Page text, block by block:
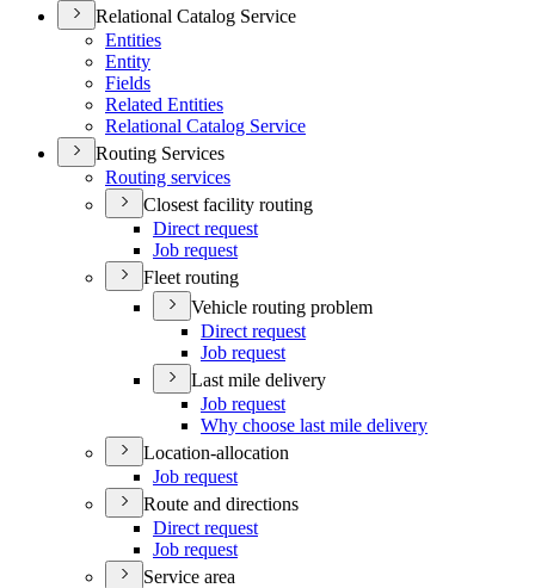
Relational Catalog Service
Entities
Entity
Fields
Related Entities
Relational Catalog Service
Routing Services
Routing services
Closest facility routing
Direct request
Job request
Fleet routing
Vehicle routing problem
Direct request
Job request
Last mile delivery
Job request
Why choose last mile delivery
Location-allocation
Job request
Route and directions
Direct request
Job request
Service area